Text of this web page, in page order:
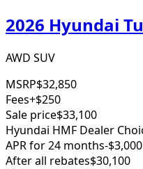
2026 Hyundai
AWD SUV
MSRP$32,850
Fees+$250
Sale price$33,100
Hyundai HMF Dealer
APR for 24 months-$3,000
After all rebates$30,100